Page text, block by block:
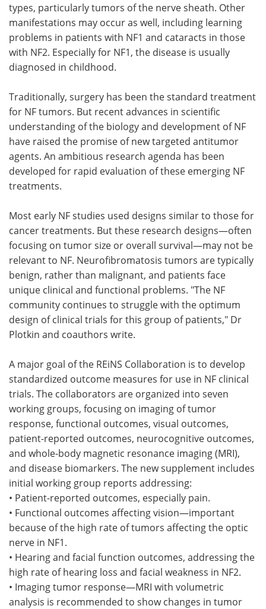
types, particularly tumors of the nerve sheath. Other
manifestations may occur as well, including learning
problems in patients with NF1 and cataracts in those
with NF2. Especially for NF1, the disease is usually
diagnosed in childhood.
Traditionally, surgery has been the standard treatment
for NF tumors. But recent advances in scientific
understanding of the biology and development of NF
have raised the promise of new targeted antitumor
agents. An ambitious research agenda has been
developed for rapid evaluation of these emerging NF
treatments.
Most early NF studies used designs similar to those for
cancer treatments. But these research designs—often
focusing on tumor size or overall survival—may not be
relevant to NF. Neurofibromatosis tumors are typically
benign, rather than malignant, and patients face
unique clinical and functional problems. "The NF
community continues to struggle with the optimum
design of clinical trials for this group of patients," Dr
Plotkin and coauthors write.
A major goal of the REiNS Collaboration is to develop
standardized outcome measures for use in NF clinical
trials. The collaborators are organized into seven
working groups, focusing on imaging of tumor
response, functional outcomes, visual outcomes,
patient-reported outcomes, neurocognitive outcomes,
and whole-body magnetic resonance imaging (MRI),
and disease biomarkers. The new supplement includes
initial working group reports addressing:
• Patient-reported outcomes, especially pain.
• Functional outcomes affecting vision—important
because of the high rate of tumors affecting the optic
nerve in NF1.
• Hearing and facial function outcomes, addressing the
high rate of hearing loss and facial weakness in NF2.
• Imaging tumor response—MRI with volumetric
analysis is recommended to show changes in tumor